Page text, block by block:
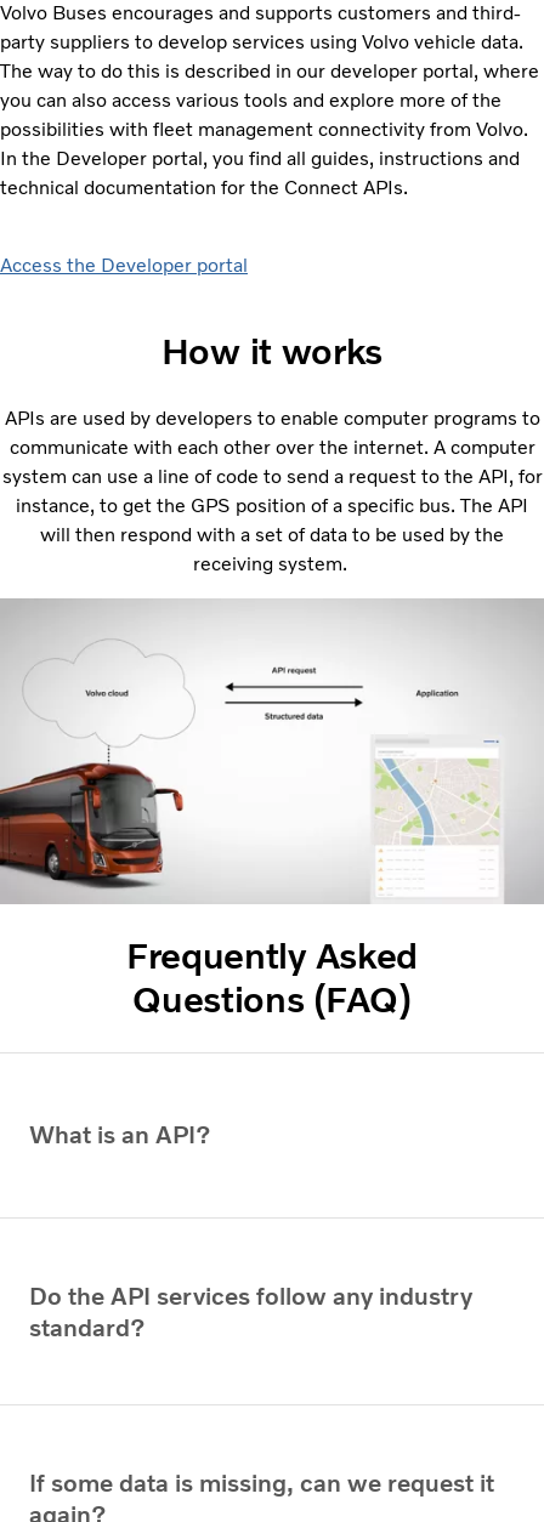
Volvo Buses encourages and supports customers and third-
party suppliers to develop services using Volvo vehicle data.
The way to do this is described in our developer portal, where
you can also access various tools and explore more of the
possibilities with fleet management connectivity from Volvo.
In the Developer portal, you find all guides, instructions and
technical documentation for the Connect APIs.
Access the Developer portal
How it works
APIs are used by developers to enable computer programs to
communicate with each other over the internet. A computer
system can use a line of code to send a request to the API, for
instance, to get the GPS position of a specific bus. The API
will then respond with a set of data to be used by the
receiving system.
Frequently Asked
Questions (FAQ)
What is an API?
Do the API services follow any industry
standard?
If some data is missing, can we request it
again?